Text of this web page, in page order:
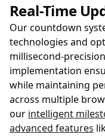
Real-Time
Our countdown
technologies and
millisecond-
implementation
while maintaining
across multiple
our intelligent
advanced features